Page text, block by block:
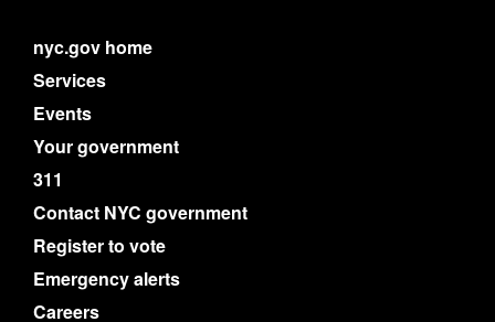
nyc.gov home
Services
Events
Your government
311
Contact NYC government
Register to vote
Emergency alerts
Careers